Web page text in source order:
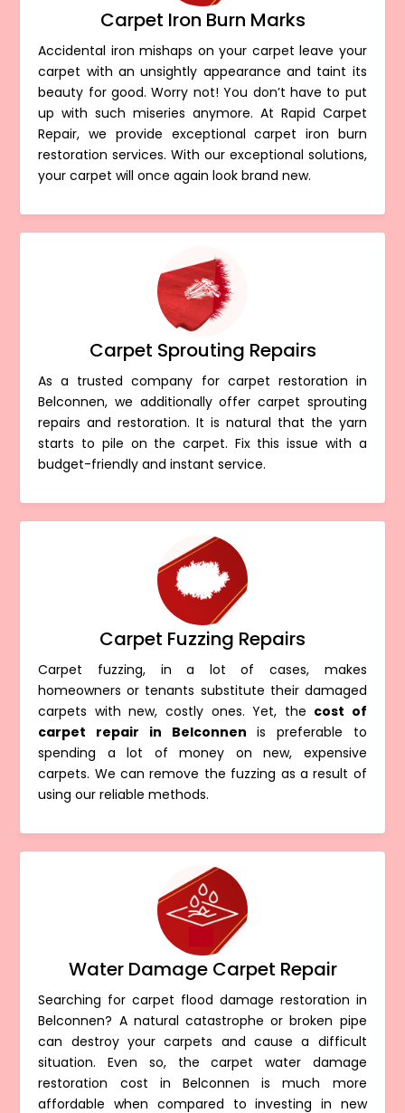
Carpet Iron Burn Marks
Accidental iron mishaps on your carpet leave your
carpet with an unsightly appearance and taint its
beauty for good. Worry not! You don’t have to put
up with such miseries anymore. At Rapid Carpet
Repair, we provide exceptional carpet iron burn
restoration services. With our exceptional solutions,
your carpet will once again look brand new.
Carpet Sprouting Repairs
As a trusted company for carpet restoration in
Belconnen, we additionally offer carpet sprouting
repairs and restoration. It is natural that the yarn
starts to pile on the carpet. Fix this issue with a
budget-friendly and instant service.
Carpet Fuzzing Repairs
Carpet fuzzing, in a lot of cases, makes
homeowners or tenants substitute their damaged
carpets with new, costly ones. Yet, the cost of
carpet repair in Belconnen is preferable to
spending a lot of money on new, expensive
carpets. We can remove the fuzzing as a result of
using our reliable methods.
Water Damage Carpet Repair
Searching for carpet flood damage restoration in
Belconnen? A natural catastrophe or broken pipe
can destroy your carpets and cause a difficult
situation. Even so, the carpet water damage
restoration cost in Belconnen is much more
affordable when compared to investing in new